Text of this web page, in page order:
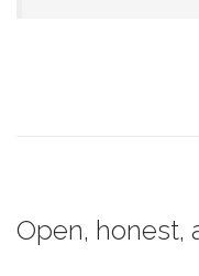
Open, honest,